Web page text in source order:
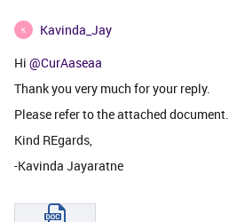
K Kavinda_Jay
Hi ​ @CurAaseaa
Thank you very much for your reply.
Please refer to the attached document.
Kind REgards,
-Kavinda Jayaratne